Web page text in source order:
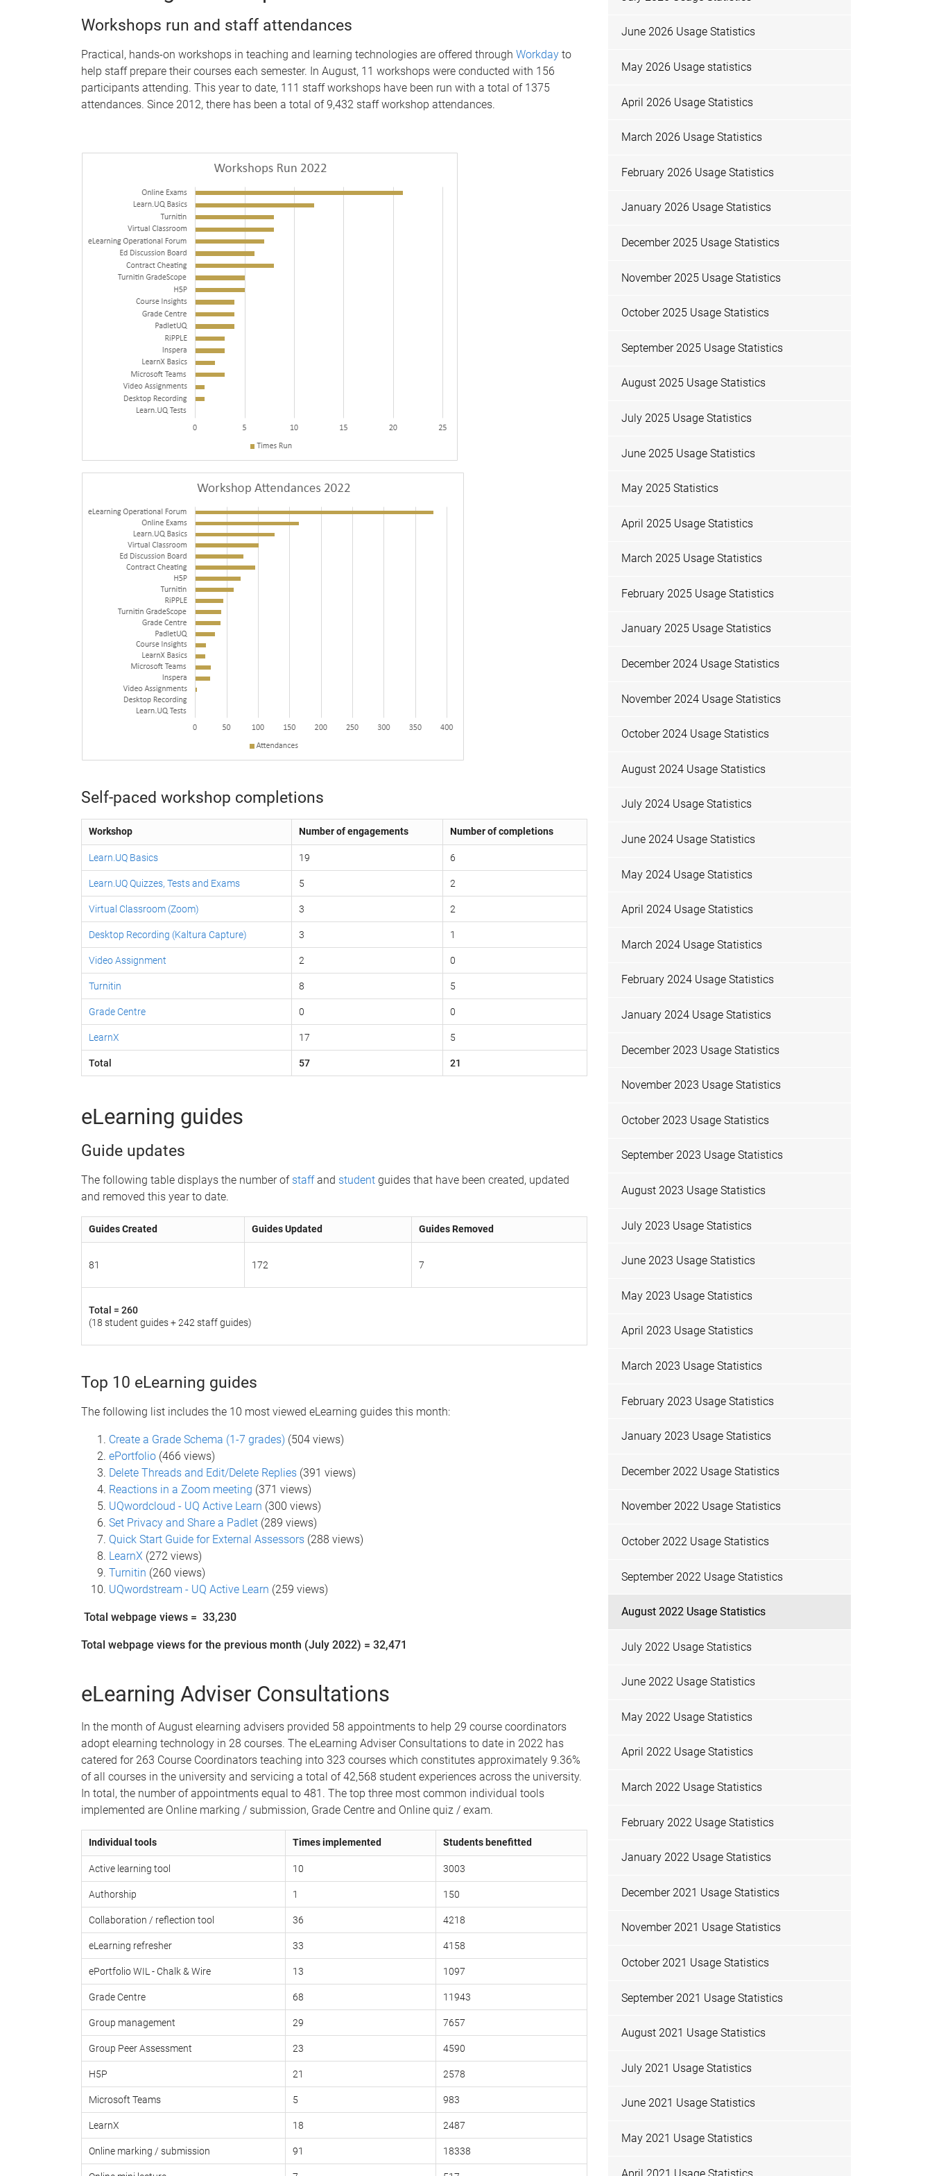
Workshops run and staff attendances
Practical, hands-on workshops in teaching and learning technologies are offered through Workday to
help staff prepare their courses each semester. In August, 11 workshops were conducted with 156
participants attending. This year to date, 111 staff workshops have been run with a total of 1375
attendances. Since 2012, there has been a total of 9,432 staff workshop attendances.
Self-paced workshop completions
Workshop Number of engagements Number of completions
Learn.UQ Basics 19 6
Learn.UQ Quizzes, Tests and Exams 5 2
Virtual Classroom (Zoom) 3 2
Desktop Recording (Kaltura Capture) 3 1
Video Assignment 2 0
Turnitin 8 5
Grade Centre 0 0
LearnX 17 5
Total 57 21
eLearning guides
Guide updates
The following table displays the number of staffand student guides that have been created, updated
and removed this year to date.
Guides Created Guides Updated Guides Removed
81 172 7
Total = 260
(18 student guides + 242 staff guides)
Top 10 eLearning guides
The following list includes the 10 most viewed eLearning guides this month:
Create a Grade Schema (1-7 grades) (504 views)
ePortfolio (466 views)
Delete Threads and Edit/Delete Replies (391 views)
Reactions in a Zoom meeting (371 views)
UQwordcloud - UQ Active Learn (300 views)
Set Privacy and Share a Padlet (289 views)
Quick Start Guide for External Assessors (288 views)
LearnX (272 views)
Turnitin (260 views)
UQwordstream - UQ Active Learn (259 views)
Total webpage views = 33,230
Total webpage views for the previous month (July 2022) = 32,471
eLearning Adviser Consultations
In the month of August elearning advisers provided 58 appointments to help 29 course coordinators
adopt elearning technology in 28 courses. The eLearning Adviser Consultations to date in 2022 has
catered for 263 Course Coordinators teaching into 323 courses which constitutes approximately 9.36%
of all courses in the university and servicing a total of 42,568 student experiences across the university.
In total, the number of appointments equal to 481. The top three most common individual tools
implemented are Online marking / submission, Grade Centre and Online quiz / exam.
Individual tools Times implemented Students benefitted
Active learning tool 10 3003
Authorship 1 150
Collaboration / reflection tool 36 4218
eLearning refresher 33 4158
ePortfolio WIL - Chalk & Wire 13 1097
Grade Centre 68 11943
Group management 29 7657
Group Peer Assessment 23 4590
H5P 21 2578
Microsoft Teams 5 983
LearnX 18 2487
Online marking / submission 91 18338
June 2026 Usage Statistics
May 2026 Usage statistics
April 2026 Usage Statistics
March 2026 Usage Statistics
February 2026 Usage Statistics
January 2026 Usage Statistics
December 2025 Usage Statistics
November 2025 Usage Statistics
October 2025 Usage Statistics
September 2025 Usage Statistics
August 2025 Usage Statistics
July 2025 Usage Statistics
June 2025 Usage Statistics
May 2025 Statistics
April 2025 Usage Statistics
March 2025 Usage Statistics
February 2025 Usage Statistics
January 2025 Usage Statistics
December 2024 Usage Statistics
November 2024 Usage Statistics
October 2024 Usage Statistics
August 2024 Usage Statistics
July 2024 Usage Statistics
June 2024 Usage Statistics
May 2024 Usage Statistics
April 2024 Usage Statistics
March 2024 Usage Statistics
February 2024 Usage Statistics
January 2024 Usage Statistics
December 2023 Usage Statistics
November 2023 Usage Statistics
October 2023 Usage Statistics
September 2023 Usage Statistics
August 2023 Usage Statistics
July 2023 Usage Statistics
June 2023 Usage Statistics
May 2023 Usage Statistics
April 2023 Usage Statistics
March 2023 Usage Statistics
February 2023 Usage Statistics
January 2023 Usage Statistics
December 2022 Usage Statistics
November 2022 Usage Statistics
October 2022 Usage Statistics
September 2022 Usage Statistics
August 2022 Usage Statistics
July 2022 Usage Statistics
June 2022 Usage Statistics
May 2022 Usage Statistics
April 2022 Usage Statistics
March 2022 Usage Statistics
February 2022 Usage Statistics
January 2022 Usage Statistics
December 2021 Usage Statistics
November 2021 Usage Statistics
October 2021 Usage Statistics
September 2021 Usage Statistics
August 2021 Usage Statistics
July 2021 Usage Statistics
June 2021 Usage Statistics
May 2021 Usage Statistics
April 2021 Usage Statistics